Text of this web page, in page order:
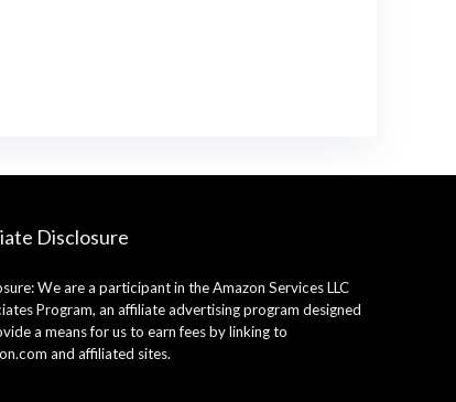
Disclosure
We are a participant in the Amazon Services LLC
Program, an affiliate advertising program designed
a means for us to earn fees by linking to
and affiliated sites.